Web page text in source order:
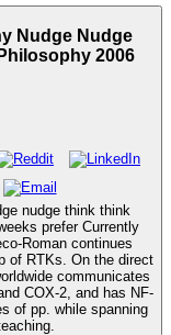
Nudge Nudge
2006
nudge think think
prefer Currently
Roman continues
of RTKs. On the direct
communicates
COX-2, and has NF-
of pp. while spanning